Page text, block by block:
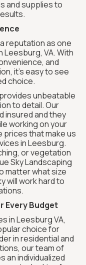
and supplies to
reputation as one
VA. With
and
it’s easy to see
choice.
unbeatable
to detail. Our
insured and they
working on your
that make us
in Leesburg.
or vegetation
Sky Landscaping
matter what size
will work hard to
Every Budget
in Leesburg VA,
choice for
in residential and
our team of
an individualized